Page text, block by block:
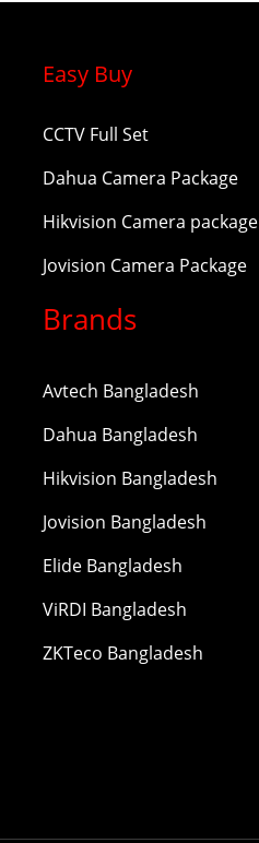
Easy Buy
CCTV Full Set
Dahua Camera Package
Hikvision Camera package
Jovision Camera Package
Brands
Avtech Bangladesh
Dahua Bangladesh
Hikvision Bangladesh
Jovision Bangladesh
Elide Bangladesh
ViRDI Bangladesh
ZKTeco Bangladesh